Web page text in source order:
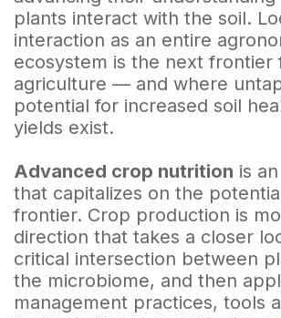
plants interact with the soil.
interaction as an entire
ecosystem is the next frontier
agriculture — and where
potential for increased soil
yields exist.
Advanced crop nutrition is
that capitalizes on the
frontier. Crop production is
direction that takes a closer
critical intersection between
the microbiome, and then
management practices, tools